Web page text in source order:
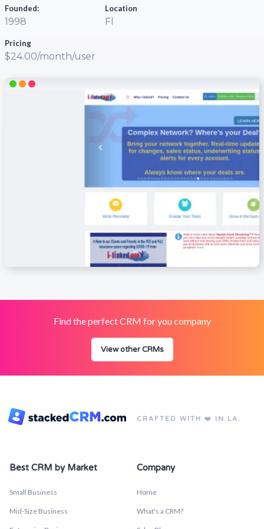
Founded:
1998
Location
Fl
Pricing
$24.00/month/user
Find the perfect CRM for you company
View other CRMs
CRAFTED WITH ❤️ IN LA.
Best CRM by Market
Small Business
Mid-Size Business
Company
Home
What's a CRM?